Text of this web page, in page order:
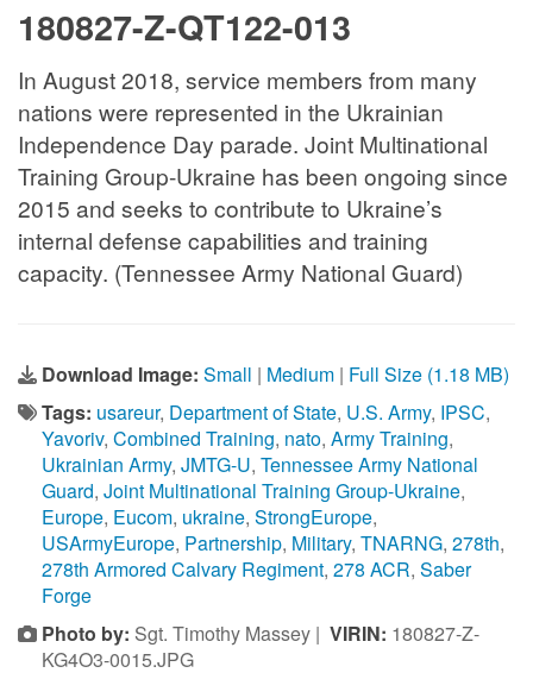
180827-Z-QT122-013
In August 2018, service members from many
nations were represented in the Ukrainian
Independence Day parade. Joint Multinational
Training Group-Ukraine has been ongoing since
2015 and seeks to contribute to Ukraine’s
internal defense capabilities and training
capacity. (Tennessee Army National Guard)
Download Image: Small | Medium | Full Size (1.18 MB)
Tags: usareur, Department of State, U.S. Army, IPSC,
Yavoriv, Combined Training, nato, Army Training,
Ukrainian Army, JMTG-U, Tennessee Army National
Guard, Joint Multinational Training Group-Ukraine,
Europe, Eucom, ukraine, StrongEurope,
USArmyEurope, Partnership, Military, TNARNG, 278th,
278th Armored Calvary Regiment, 278 ACR, Saber
Forge
Photo by: Sgt. Timothy Massey | VIRIN: 180827-Z-
KG4O3-0015.JPG